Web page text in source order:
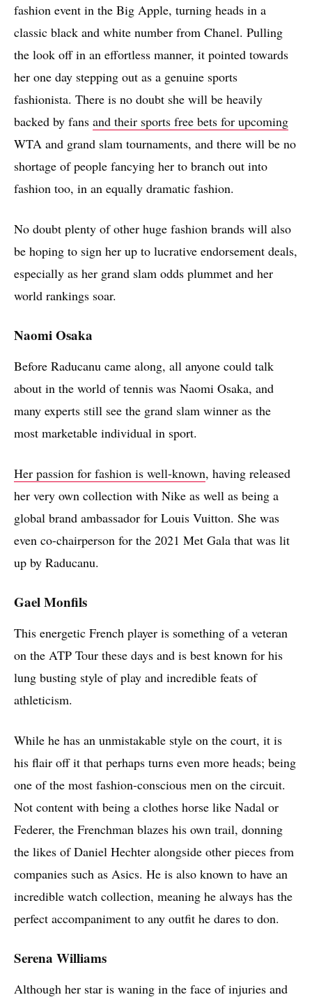
fashion event in the Big Apple, turning heads in a
classic black and white number from Chanel. Pulling
the look off in an effortless manner, it pointed towards
her one day stepping out as a genuine sports
fashionista. There is no doubt she will be heavily
backed by fans and their sports free bets for upcoming
WTA and grand slam tournaments, and there will be no
shortage of people fancying her to branch out into
fashion too, in an equally dramatic fashion.
No doubt plenty of other huge fashion brands will also
be hoping to sign her up to lucrative endorsement deals,
especially as her grand slam odds plummet and her
world rankings soar.
Naomi Osaka
Before Raducanu came along, all anyone could talk
about in the world of tennis was Naomi Osaka, and
many experts still see the grand slam winner as the
most marketable individual in sport.
Her passion for fashion is well-known, having released
her very own collection with Nike as well as being a
global brand ambassador for Louis Vuitton. She was
even co-chairperson for the 2021 Met Gala that was lit
up by Raducanu.
Gael Monfils
This energetic French player is something of a veteran
on the ATP Tour these days and is best known for his
lung busting style of play and incredible feats of
athleticism.
While he has an unmistakable style on the court, it is
his flair off it that perhaps turns even more heads; being
one of the most fashion-conscious men on the circuit.
Not content with being a clothes horse like Nadal or
Federer, the Frenchman blazes his own trail, donning
the likes of Daniel Hechter alongside other pieces from
companies such as Asics. He is also known to have an
incredible watch collection, meaning he always has the
perfect accompaniment to any outfit he dares to don.
Serena Williams
Although her star is waning in the face of injuries and